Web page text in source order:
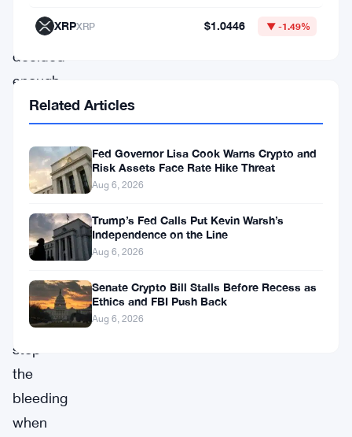
officials
decided
enough
was
enough.
They
bought
sold
trying
stop
the
bleeding
when
XRPXRP $1.0446 ▼ -1.49%
Related Articles
Fed Governor Lisa Cook Warns Crypto and
Risk Assets Face Rate Hike Threat
Aug 6, 2026
Trump’s Fed Calls Put Kevin Warsh’s
Independence on the Line
Aug 6, 2026
Senate Crypto Bill Stalls Before Recess as
Ethics and FBI Push Back
Aug 6, 2026